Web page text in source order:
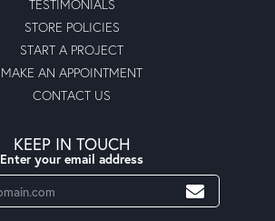
TESTIMONIALS
STORE POLICIES
START A PROJECT
MAKE AN APPOINTMENT
CONTACT US
KEEP IN TOUCH
Enter your email address